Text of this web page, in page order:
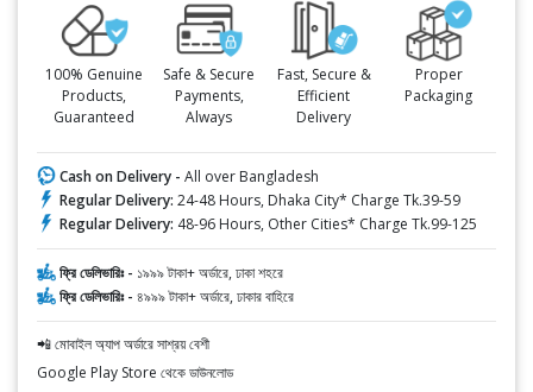
100% Genuine
Products,
Guaranteed
Safe & Secure
Payments,
Always
Fast, Secure &
Efficient
Delivery
Proper
Packaging
Cash on Delivery - All over Bangladesh
Regular Delivery: 24-48 Hours, Dhaka City* Charge Tk.39-59
Regular Delivery: 48-96 Hours, Other Cities* Charge Tk.99-125
ফ্রি ডেলিভারিঃ - ১৯৯৯ টাকা+ অর্ডারে, ঢাকা শহরে
ফ্রি ডেলিভারিঃ - ৪৯৯৯ টাকা+ অর্ডারে, ঢাকার বাহিরে
📲 মোবাইল অ্যাপ অর্ডারে সাশ্রয় বেশী
Google Play Store থেকে ডাউনলোড